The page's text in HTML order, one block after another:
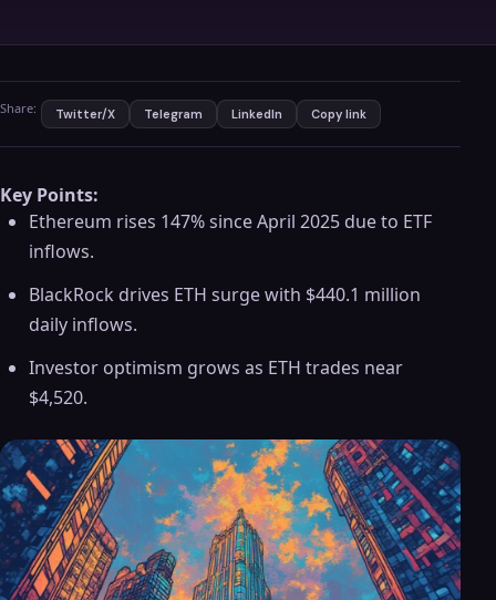
Share: Twitter/X Telegram LinkedIn Copy link
Key Points:
Ethereum rises 147% since April 2025 due to ETF
inflows.
BlackRock drives ETH surge with $440.1 million
daily inflows.
Investor optimism grows as ETH trades near
$4,520.